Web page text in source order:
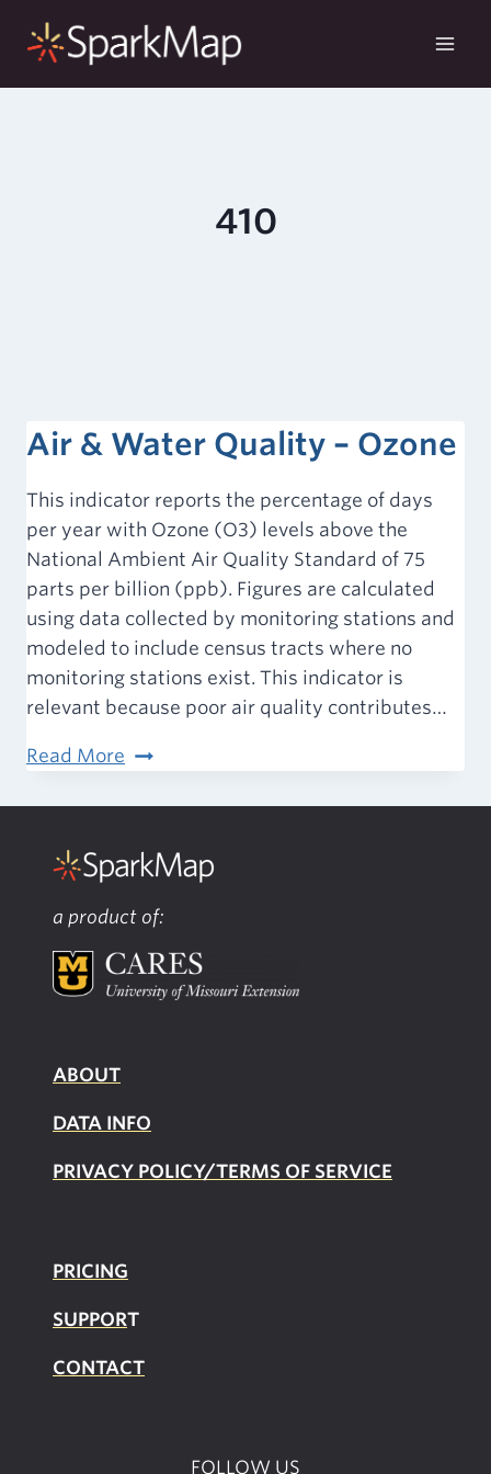
410
Air & Water Quality – Ozone
This indicator reports the percentage of days
per year with Ozone (O3) levels above the
National Ambient Air Quality Standard of 75
parts per billion (ppb). Figures are calculated
using data collected by monitoring stations and
modeled to include census tracts where no
monitoring stations exist. This indicator is
relevant because poor air quality contributes…
Read More Air
–
Ozone
a product of:
ABOUT
DATA INFO
PRIVACY POLICY/TERMS OF SERVICE
PRICING
SUPPORT
CONTACT
FOLLOW US